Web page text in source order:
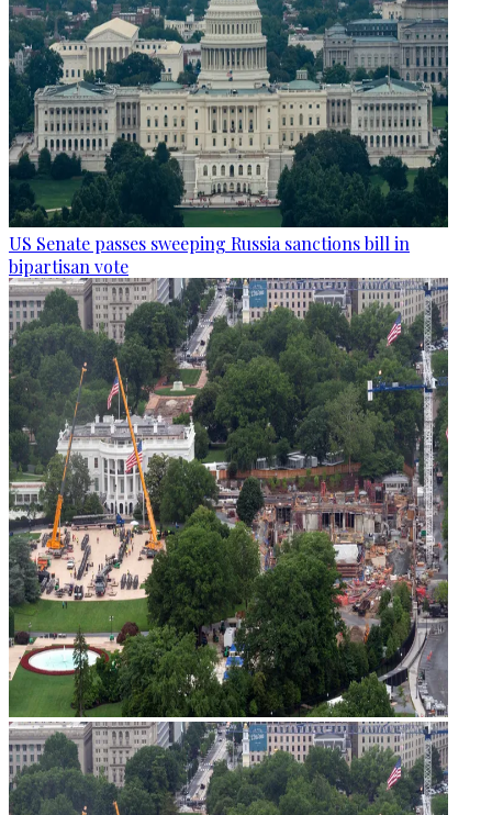
US Senate passes sweeping Russia sanctions bill in
bipartisan vote